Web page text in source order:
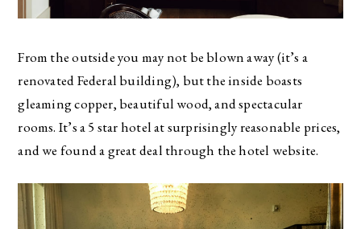
From the outside you may not be blown away (it’s a
renovated Federal building), but the inside boasts
gleaming copper, beautiful wood, and spectacular
rooms. It’s a 5 star hotel at surprisingly reasonable prices,
and we found a great deal through the hotel website.